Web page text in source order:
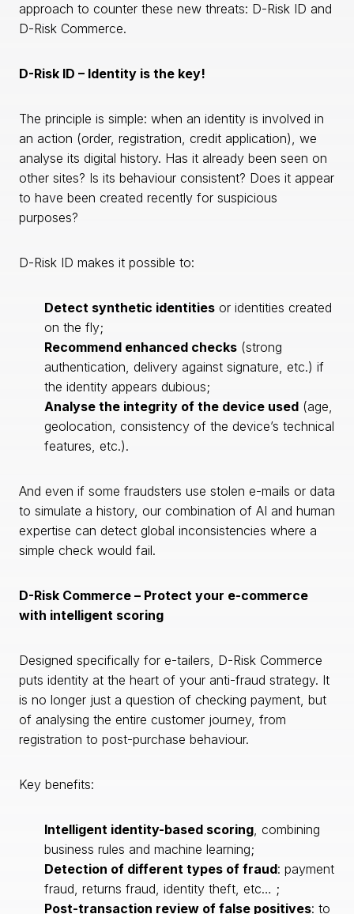
approach to counter these new threats: D-Risk ID and
D-Risk Commerce.
D-Risk ID – Identity is the key!
The principle is simple: when an identity is involved in
an action (order, registration, credit application), we
analyse its digital history. Has it already been seen on
other sites? Is its behaviour consistent? Does it appear
to have been created recently for suspicious
purposes?
D-Risk ID makes it possible to:
Detect synthetic identities or identities created
on the fly;
Recommend enhanced checks (strong
authentication, delivery against signature, etc.) if
the identity appears dubious;
Analyse the integrity of the device used (age,
geolocation, consistency of the device’s technical
features, etc.).
And even if some fraudsters use stolen e-mails or data
to simulate a history, our combination of AI and human
expertise can detect global inconsistencies where a
simple check would fail.
D-Risk Commerce – Protect your e-commerce
with intelligent scoring
Designed specifically for e-tailers, D-Risk Commerce
puts identity at the heart of your anti-fraud strategy. It
is no longer just a question of checking payment, but
of analysing the entire customer journey, from
registration to post-purchase behaviour.
Key benefits:
Intelligent identity-based scoring, combining
business rules and machine learning;
Detection of different types of fraud: payment
fraud, returns fraud, identity theft, etc… ;
Post-transaction review of false positives: to